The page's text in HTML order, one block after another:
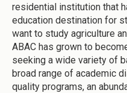
residential institution that
education destination for
want to study agriculture
ABAC has grown to
seeking a wide variety of
broad range of academic
quality programs, an